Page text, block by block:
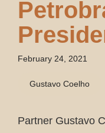
February 24, 2021
Gustavo Coelho
Partner Gustavo